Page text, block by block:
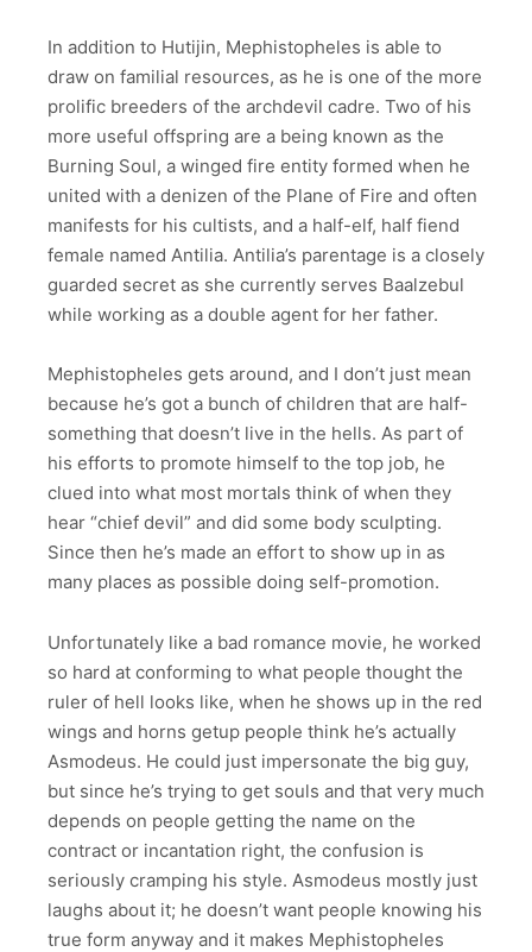
In addition to Hutijin, Mephistopheles is able to
draw on familial resources, as he is one of the more
prolific breeders of the archdevil cadre. Two of his
more useful offspring are a being known as the
Burning Soul, a winged fire entity formed when he
united with a denizen of the Plane of Fire and often
manifests for his cultists, and a half-elf, half fiend
female named Antilia. Antilia’s parentage is a closely
guarded secret as she currently serves Baalzebul
while working as a double agent for her father.
Mephistopheles gets around, and I don’t just mean
because he’s got a bunch of children that are half-
something that doesn’t live in the hells. As part of
his efforts to promote himself to the top job, he
clued into what most mortals think of when they
hear “chief devil” and did some body sculpting.
Since then he’s made an effort to show up in as
many places as possible doing self-promotion.
Unfortunately like a bad romance movie, he worked
so hard at conforming to what people thought the
ruler of hell looks like, when he shows up in the red
wings and horns getup people think he’s actually
Asmodeus. He could just impersonate the big guy,
but since he’s trying to get souls and that very much
depends on people getting the name on the
contract or incantation right, the confusion is
seriously cramping his style. Asmodeus mostly just
laughs about it; he doesn’t want people knowing his
true form anyway and it makes Mephistopheles